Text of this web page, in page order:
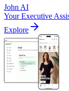
John AI
Your Executive
Explore